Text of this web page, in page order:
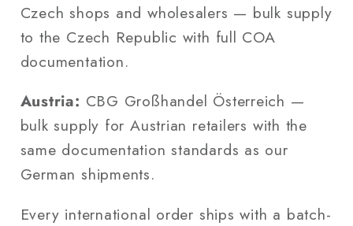
Czech shops and wholesalers — bulk supply
to the Czech Republic with full COA
documentation.
Austria: CBG Großhandel Österreich —
bulk supply for Austrian retailers with the
same documentation standards as our
German shipments.
Every international order ships with a batch-